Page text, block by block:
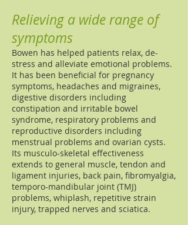
Relieving a wide range of
symptoms
Bowen has helped patients relax, de-
stress and alleviate emotional problems.
It has been beneficial for pregnancy
symptoms, headaches and migraines,
digestive disorders including
constipation and irritable bowel
syndrome, respiratory problems and
reproductive disorders including
menstrual problems and ovarian cysts.
Its musculo-skeletal effectiveness
extends to general muscle, tendon and
ligament injuries, back pain, fibromyalgia,
temporo-mandibular joint (TMJ)
problems, whiplash, repetitive strain
injury, trapped nerves and sciatica.